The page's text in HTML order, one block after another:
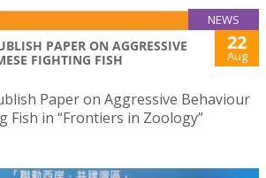
NEWS
PAPER ON AGGRESSIVE
FIGHTING FISH
22
Aug
Paper on Aggressive Behaviour
Fish in “Frontiers in Zoology”